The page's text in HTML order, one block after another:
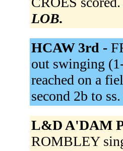
LOB.
HCAW 3rd -
out swinging
reached on a
second 2b to ss.
L&D A'DAM
ROMBLEY